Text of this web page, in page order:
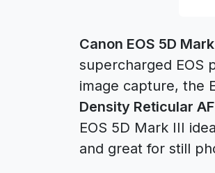
Canon EOS 5D
supercharged EOS
image capture, the
Density Reticular AF
EOS 5D Mark III
and great for still